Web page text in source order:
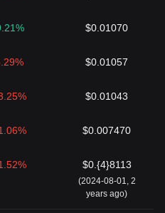
$0.01070
$0.01057
$0.01043
$0.007470
$0.{4}8113
(2024-08-01, 2
years ago)